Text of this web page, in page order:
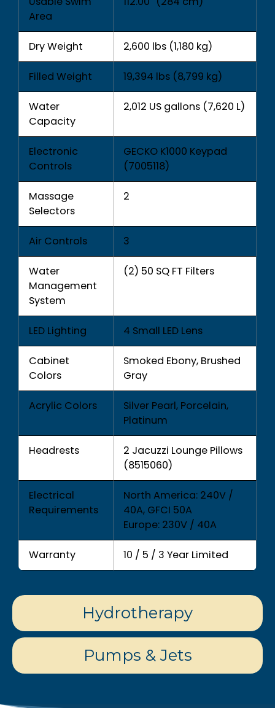
Hydrotherapy
Pumps & Jets
Area
Dry Weight 2,600 lbs (1,180 kg)
Filled Weight 19,394 lbs (8,799 kg)
Water
Capacity
2,012 US gallons (7,620 L)
Electronic
Controls
GECKO K1000 Keypad
(7005118)
Massage
Selectors
2
Air Controls 3
Water
Management
System
(2) 50 SQ FT Filters
LED Lighting 4 Small LED Lens
Cabinet
Colors
Smoked Ebony, Brushed
Gray
Acrylic Colors
Silver Pearl, Porcelain,
Platinum
Headrests
2 Jacuzzi Lounge Pillows
(8515060)
Electrical
Requirements
North America: 240V /
40A, GFCI 50A
Europe: 230V / 40A
Warranty 10 / 5 / 3 Year Limited